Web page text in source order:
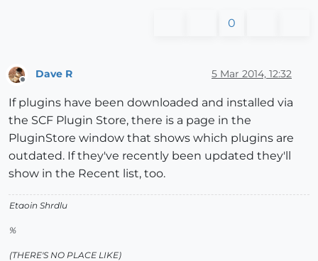
0
Offline
Dave R 5 Mar 2014, 12:32
If plugins have been downloaded and installed via
the SCF Plugin Store, there is a page in the
PluginStore window that shows which plugins are
outdated. If they've recently been updated they'll
show in the Recent list, too.
Etaoin Shrdlu
%
(THERE'S NO PLACE LIKE)